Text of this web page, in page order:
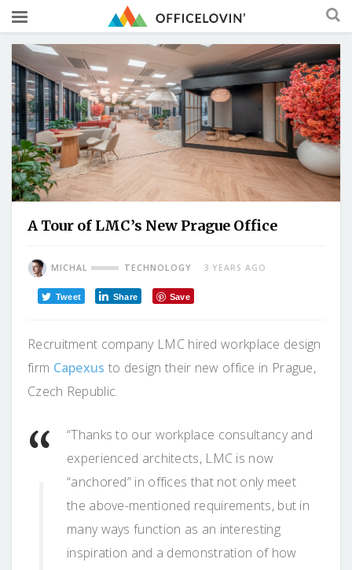
A Tour of LMC’s New Prague Office
MICHAL TECHNOLOGY 3 YEARS AGO
Tweet Share Save
Recruitment company LMC hired workplace design
firm Capexus to design their new office in Prague,
Czech Republic.
“Thanks to our workplace consultancy and
experienced architects, LMC is now
“anchored” in offices that not only meet
the above-mentioned requirements, but in
many ways function as an interesting
inspiration and a demonstration of how